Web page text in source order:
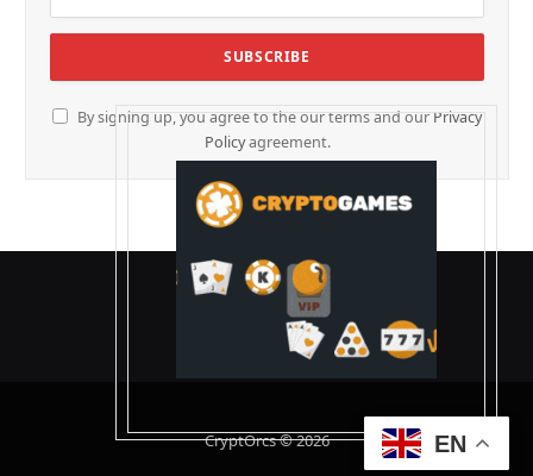
By signing up, you agree to the our terms and our Privacy
Policyagreement.
CryptOrcs © 2026 EN